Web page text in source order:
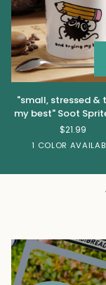
"small,
stressed
&
Soot
"small, stressed &
my best" Soot
$21.99
1 COLOR Black